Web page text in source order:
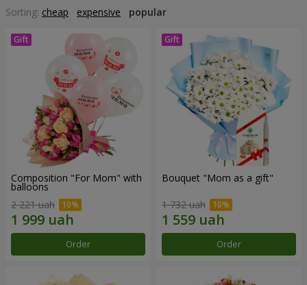
Sorting: cheap expensive popular
Composition "For Mom" ​​with
balloons
2 221 uah
Order
Bouquet "Mom as a gift"
1 732 uah
Order